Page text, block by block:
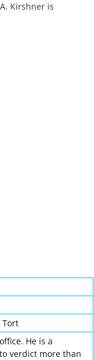
Kirshner is
Tort
He is a
verdict more than